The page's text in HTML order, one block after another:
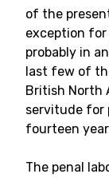
of the
exception for
probably in
last few of
British North
servitude for
fourteen
The penal